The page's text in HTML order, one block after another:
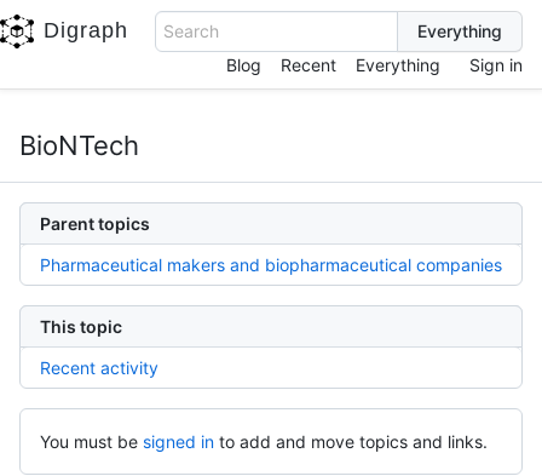
Digraph
Search
Blog
Recent Everything Sign in
BioNTech
Parent topics
Pharmaceutical makers and biopharmaceutical companies
This topic
Recent activity
You must be signed in to add and move topics and links.